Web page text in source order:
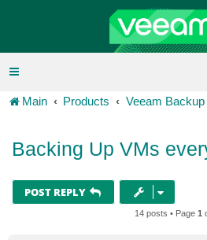
Main Products Veeam
Backing Up VMs
POST REPLY
14 posts • Page 1